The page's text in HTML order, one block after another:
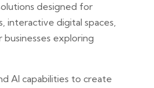
designed for
interactive digital spaces,
exploring
AI capabilities to create